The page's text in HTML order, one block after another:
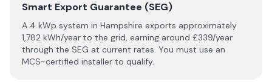
Smart Export Guarantee (SEG)
A 4 kWp system in Hampshire exports approximately
1,782 kWh/year to the grid, earning around £339/year
through the SEG at current rates. You must use an
MCS-certified installer to qualify.